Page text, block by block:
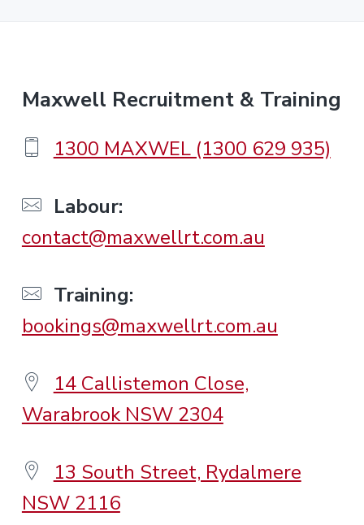
Maxwell Recruitment & Training
1300 MAXWEL (1300 629 935)
Labour:
contact@maxwellrt.com.au
Training:
bookings@maxwellrt.com.au
14 Callistemon Close,
Warabrook NSW 2304
13 South Street, Rydalmere
NSW 2116